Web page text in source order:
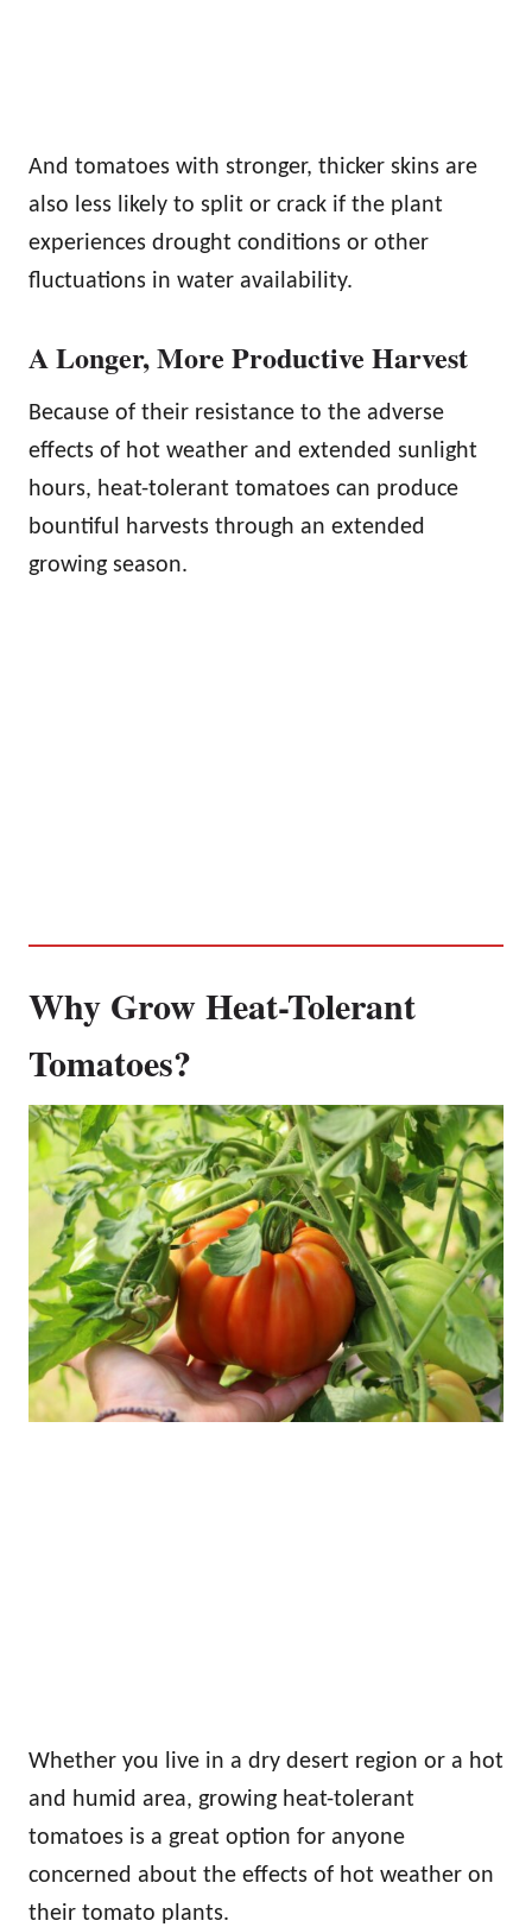
And tomatoes with stronger, thicker skins are
also less likely to split or crack if the plant
experiences drought conditions or other
fluctuations in water availability.
A Longer, More Productive Harvest
Because of their resistance to the adverse
effects of hot weather and extended sunlight
hours, heat-tolerant tomatoes can produce
bountiful harvests through an extended
growing season.
Why Grow Heat-Tolerant
Tomatoes?
Whether you live in a dry desert region or a hot
and humid area, growing heat-tolerant
tomatoes is a great option for anyone
concerned about the effects of hot weather on
their tomato plants.